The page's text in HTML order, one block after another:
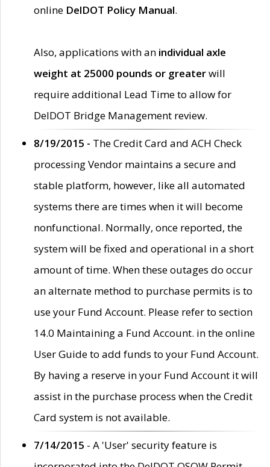
online DelDOT Policy Manual.
Also, applications with an individual axle
weight at 25000 pounds or greaterwill
require additional Lead Time to allow for
DelDOT Bridge Management review.
8/19/2015 - The Credit Card and ACH Check
processing Vendor maintains a secure and
stable platform, however, like all automated
systems there are times when it will become
nonfunctional. Normally, once reported, the
system will be fixed and operational in a short
amount of time. When these outages do occur
an alternate method to purchase permits is to
use your Fund Account. Please refer to section
14.0 Maintaining a Fund Account. in the online
User Guide to add funds to your Fund Account.
By having a reserve in your Fund Account it will
assist in the purchase process when the Credit
Card system is not available.
7/14/2015 - A 'User' security feature is